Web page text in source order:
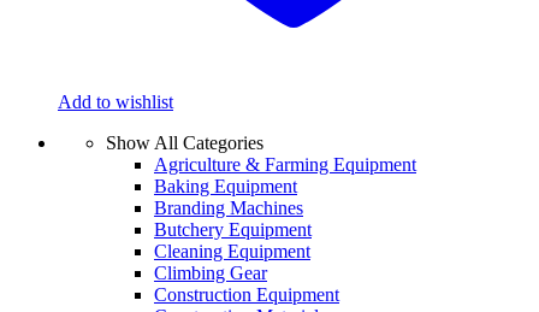
Add to wishlist
Show All Categories
Agriculture & Farming Equipment
Baking Equipment
Branding Machines
Butchery Equipment
Cleaning Equipment
Climbing Gear
Construction Equipment